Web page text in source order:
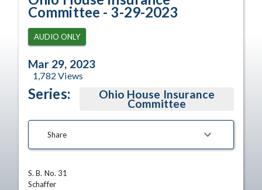
Committee - 3-29-2023
AUDIO ONLY
Mar 29, 2023
1,782 Views
Series: Ohio House Insurance
Committee
Share
S. B. No. 31
Schaffer